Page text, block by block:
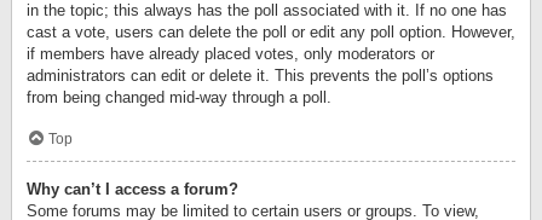
in the topic; this always has the poll associated with it. If no one has
cast a vote, users can delete the poll or edit any poll option. However,
if members have already placed votes, only moderators or
administrators can edit or delete it. This prevents the poll’s options
from being changed mid-way through a poll.
Top
Why can’t I access a forum?
Some forums may be limited to certain users or groups. To view,